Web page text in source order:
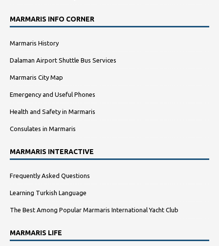
MARMARIS INFO CORNER
Marmaris History
Dalaman Airport Shuttle Bus Services
Marmaris City Map
Emergency and Useful Phones
Health and Safety in Marmaris
Consulates in Marmaris
MARMARIS INTERACTIVE
Frequently Asked Questions
Learning Turkish Language
The Best Among Popular Marmaris International Yacht Club
MARMARIS LIFE